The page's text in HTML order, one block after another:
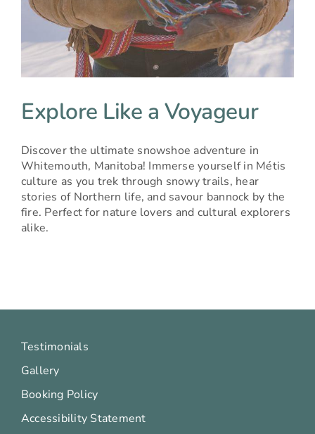
Explore Like a Voyageur
Discover the ultimate snowshoe adventure in
Whitemouth, Manitoba! Immerse yourself in Métis
culture as you trek through snowy trails, hear
stories of Northern life, and savour bannock by the
fire. Perfect for nature lovers and cultural explorers
alike.
Testimonials
Gallery
Booking Policy
Accessibility Statement